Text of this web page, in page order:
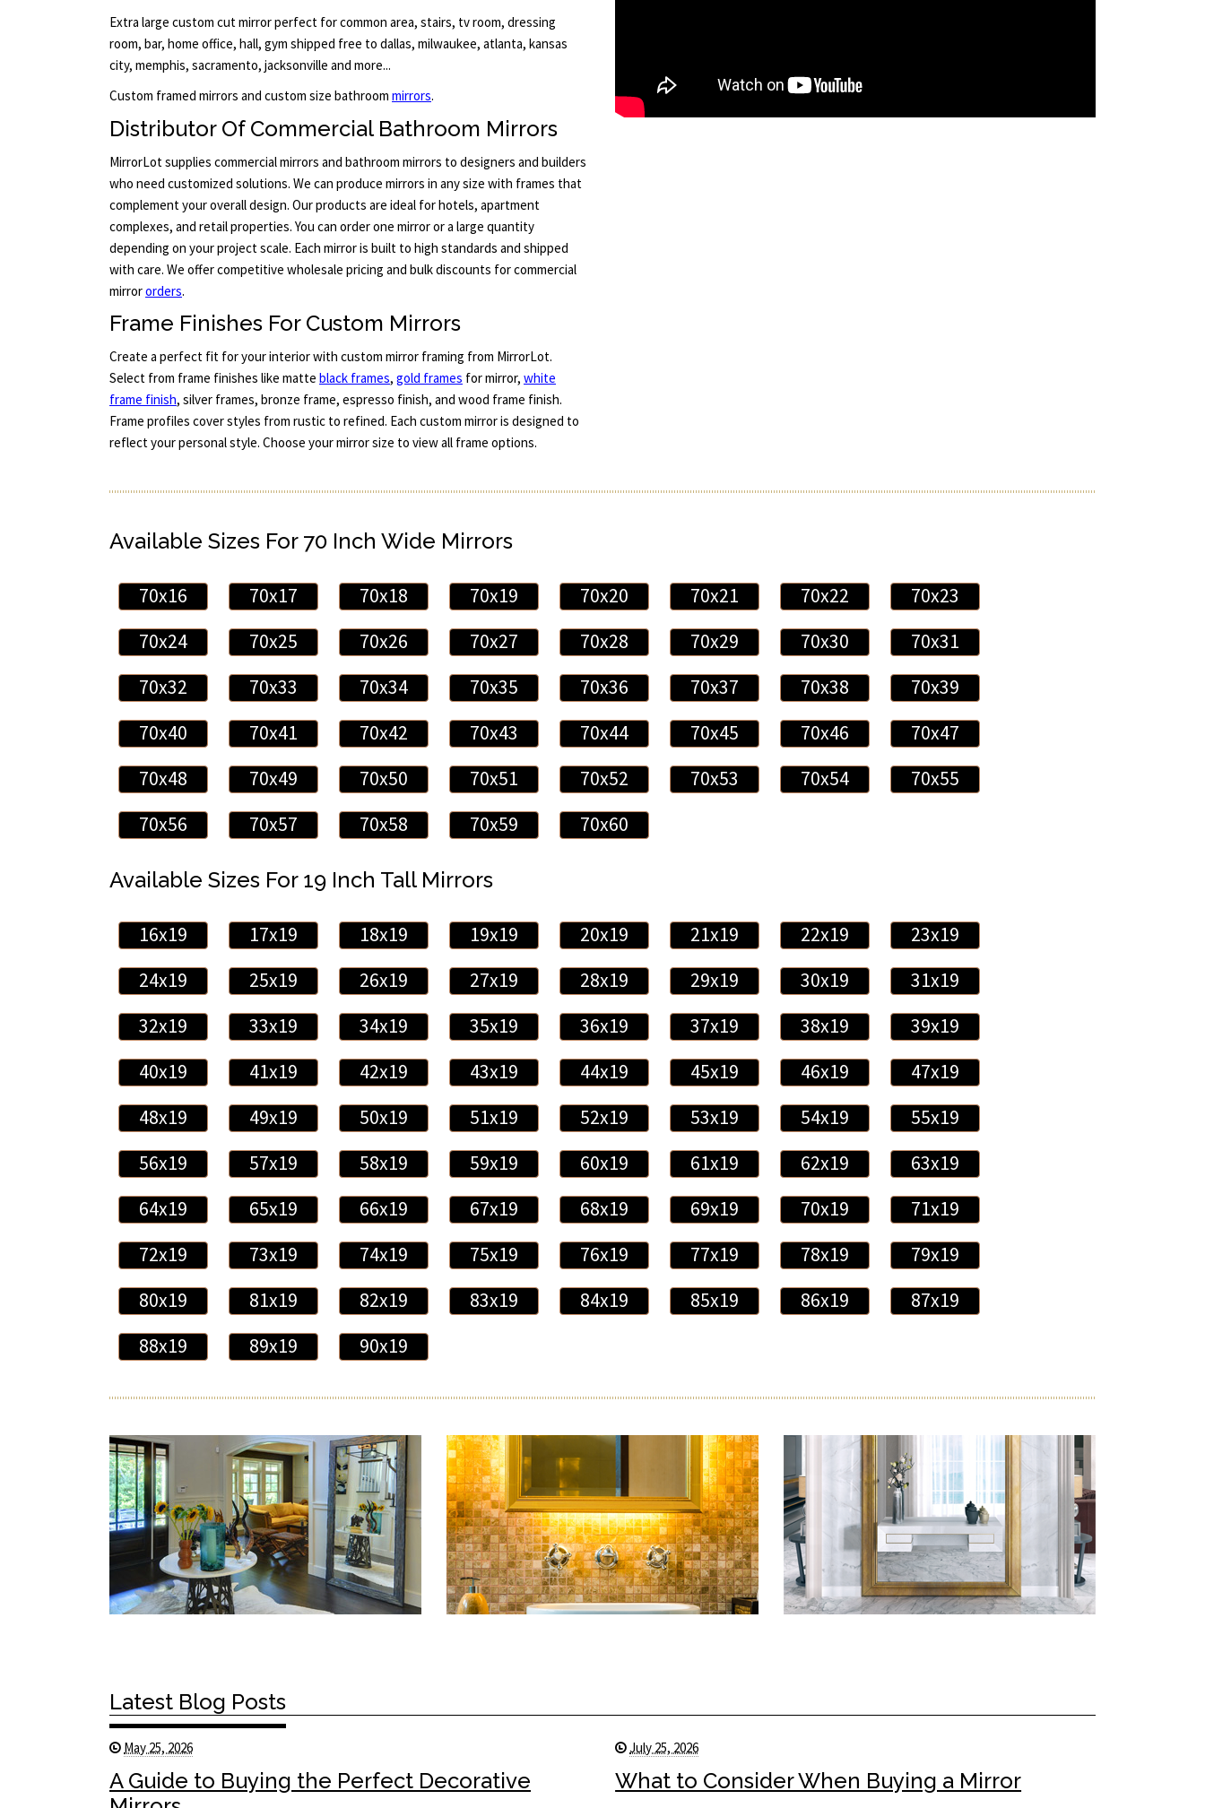
Extra large custom cut mirror perfect for common area, stairs, tv room, dressing
room, bar, home office, hall, gym shipped free to dallas, milwaukee, atlanta, kansas
city, memphis, sacramento, jacksonville and more...
Custom framed mirrors and custom size bathroom mirrors.
Distributor Of Commercial Bathroom Mirrors
MirrorLot supplies commercial mirrors and bathroom mirrors to designers and builders
who need customized solutions. We can produce mirrors in any size with frames that
complement your overall design. Our products are ideal for hotels, apartment
complexes, and retail properties. You can order one mirror or a large quantity
depending on your project scale. Each mirror is built to high standards and shipped
with care. We offer competitive wholesale pricing and bulk discounts for commercial
mirrororders.
Frame Finishes For Custom Mirrors
Create a perfect fit for your interior with custom mirror framing from MirrorLot.
Select from frame finishes like matte black frames, gold frames for mirror, white
frame finish, silver frames, bronze frame, espresso finish, and wood frame finish.
Frame profiles cover styles from rustic to refined. Each custom mirror is designed to
reflect your personal style. Choose your mirror size to view all frame options.
Available Sizes For 70 Inch Wide Mirrors
70x16 70x17 70x18 70x19 70x20 70x21 70x22
70x23
70x24
70x25 70x26 70x27 70x28 70x29 70x30
70x31
70x32
70x33 70x34 70x35 70x36 70x37 70x38
70x39
70x40
70x41 70x42 70x43 70x44 70x45 70x46
70x47
70x48
70x49 70x50 70x51 70x52 70x53 70x54
70x55
70x56
70x57 70x58 70x59 70x60
Available Sizes For 19 Inch Tall Mirrors
16x19 17x19 18x19 19x19 20x19 21x19 22x19
23x19
24x19
25x19 26x19 27x19 28x19 29x19 30x19
31x19
32x19
33x19 34x19 35x19 36x19 37x19 38x19
39x19
40x19
41x19 42x19 43x19 44x19 45x19 46x19
47x19
48x19
49x19 50x19 51x19 52x19 53x19 54x19
55x19
56x19
57x19 58x19 59x19 60x19 61x19 62x19
63x19
64x19
65x19 66x19 67x19 68x19 69x19 70x19
71x19
72x19
73x19 74x19 75x19 76x19 77x19 78x19
79x19
80x19
81x19 82x19 83x19 84x19 85x19 86x19
87x19
88x19
89x19 90x19
Latest Blog Posts
May 25, 2026
A Guide to Buying the Perfect Decorative
July 25, 2026
What to Consider When Buying a Mirror